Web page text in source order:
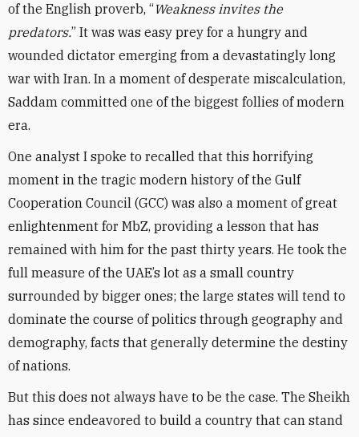
of the English proverb, “Weakness invites the
predators.” It was was easy prey for a hungry and
wounded dictator emerging from a devastatingly long
war with Iran. In a moment of desperate miscalculation,
Saddam committed one of the biggest follies of modern
era.
One analyst I spoke to recalled that this horrifying
moment in the tragic modern history of the Gulf
Cooperation Council (GCC) was also a moment of great
enlightenment for MbZ, providing a lesson that has
remained with him for the past thirty years. He took the
full measure of the UAE’s lot as a small country
surrounded by bigger ones; the large states will tend to
dominate the course of politics through geography and
demography, facts that generally determine the destiny
of nations.
But this does not always have to be the case. The Sheikh
has since endeavored to build a country that can stand